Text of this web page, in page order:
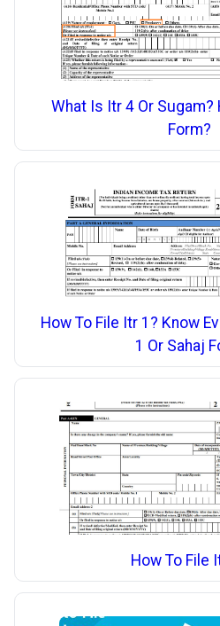
What Is Itr 4 Or Sugam?
Form?
How To File Itr 1? Know
1 Or Sahaj
How To File